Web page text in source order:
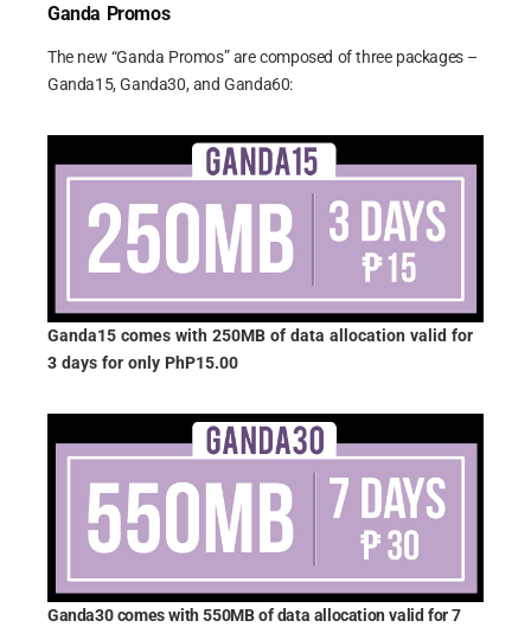
Ganda Promos
The new “Ganda Promos” are composed of three packages –
Ganda15, Ganda30, and Ganda60:
Ganda15 comes with 250MB of data allocation valid for
3 days for only PhP15.00
Ganda30 comes with 550MB of data allocation valid for 7